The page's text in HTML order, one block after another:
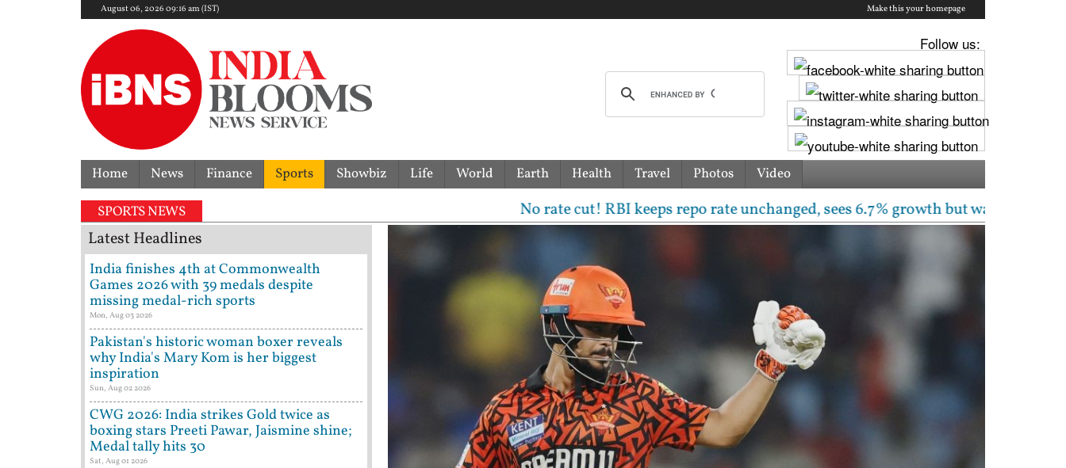
August 06, 2026 09:16 am (IST) Make this your homepage
Follow us:
Home News Finance Sports Showbiz Life World Earth Health Travel Photos Video
SPORTS NEWS No rate cut! RBI keeps repo rate unchanged, sees 6.7% growth but warns inflation
Latest Headlines
India finishes 4th at Commonwealth
Games 2026 with 39 medals despite
missing medal-rich sports
Mon, Aug 03 2026
Pakistan's historic woman boxer reveals
why India's Mary Kom is her biggest
inspiration
Sun, Aug 02 2026
CWG 2026: India strikes Gold twice as
boxing stars Preeti Pawar, Jaismine shine;
Medal tally hits 30
Sat, Aug 01 2026